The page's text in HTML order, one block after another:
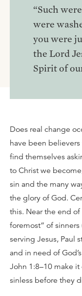
“Such
were
you were
the Lord
Spirit of
Does real change
have been
find themselves
to Christ we
sin and the many
the glory of God.
this. Near the end
foremost” of
serving Jesus, Paul
and in need of
John 1:8–10 make
sinless before they